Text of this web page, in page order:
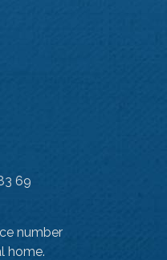
69
number
home.